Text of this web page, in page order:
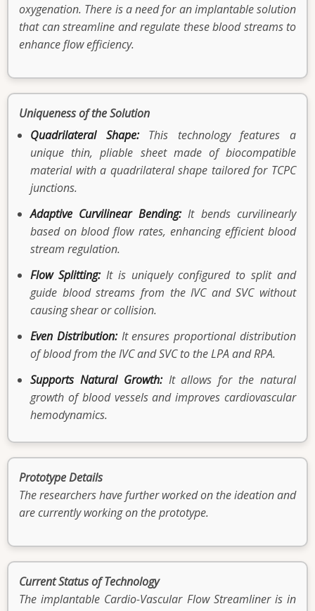
oxygenation. There is a need for an implantable solution
that can streamline and regulate these blood streams to
enhance flow efficiency.
Uniqueness of the Solution
Quadrilateral Shape: This technology features a
unique thin, pliable sheet made of biocompatible
material with a quadrilateral shape tailored for TCPC
junctions.
Adaptive Curvilinear Bending:It bends curvilinearly
based on blood flow rates, enhancing efficient blood
stream regulation.
Flow Splitting:It is uniquely configured to split and
guide blood streams from the IVC and SVC without
causing shear or collision.
Even Distribution: It ensures proportional distribution
of blood from the IVC and SVC to the LPA and RPA.
Supports Natural Growth:It allows for the natural
growth of blood vessels and improves cardiovascular
hemodynamics.
Prototype Details
The researchers have further worked on the ideation and
are currently working on the prototype.
Current Status of Technology
The implantable Cardio-Vascular Flow Streamliner is in